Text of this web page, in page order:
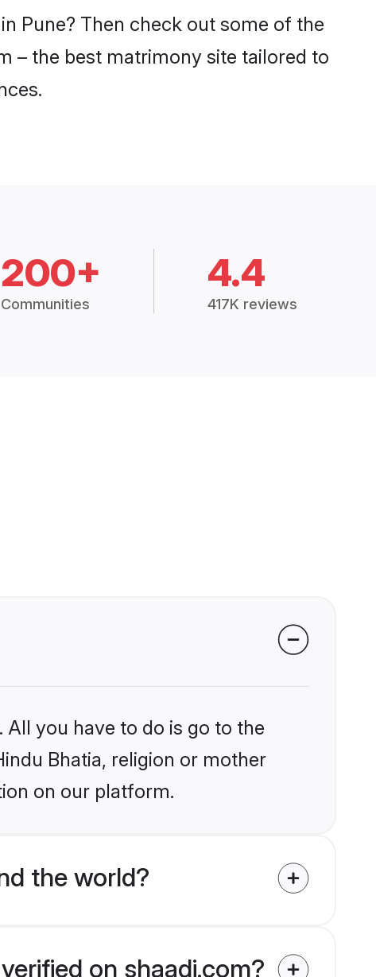
Pune? Then check out some of the
– the best matrimony site tailored to
200+
Communities
4.4
417K reviews
you have to do is go to the
Bhatia, religion or mother
on our platform.
the world?
on shaadi.com?